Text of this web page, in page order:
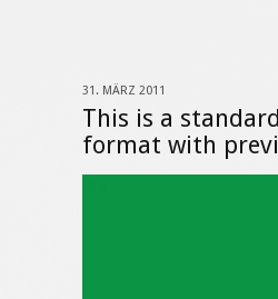
This is a
format with
31. MÄRZ 2011